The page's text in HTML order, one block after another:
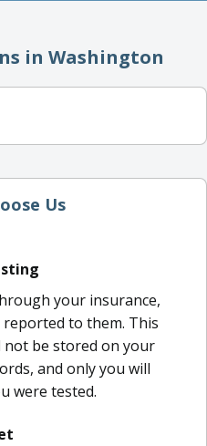
in Washington
Us
your insurance,
to them. This
not be stored on your
and only you will
were tested.